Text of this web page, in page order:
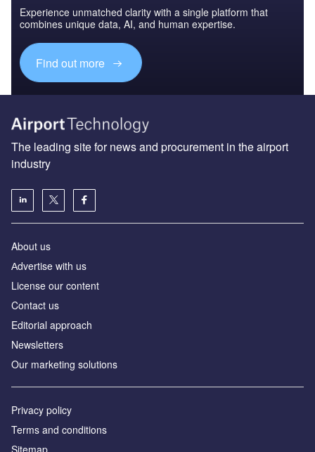
Experience unmatched clarity with a single platform that
combines unique data, AI, and human expertise.
Find out more
The leading site for news and procurement in the airport
industry
About us
Аdvertise with us
License our content
Contact us
Editorial approach
Newsletters
Our marketing solutions
Privacy policy
Terms and conditions
Sitemap